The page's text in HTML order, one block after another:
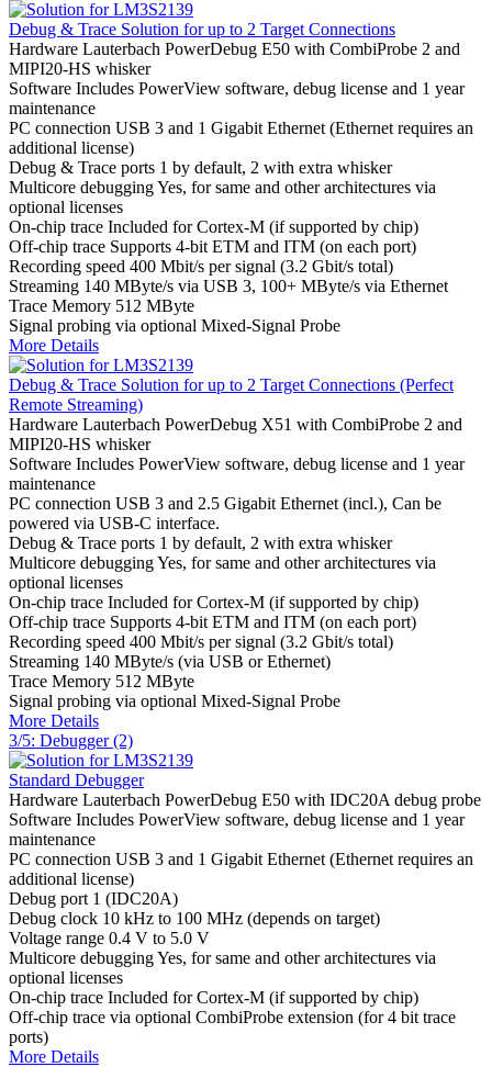
Debug & Trace Solution for up to 2 Target Connections
Hardware Lauterbach PowerDebug E50 with CombiProbe 2 and
MIPI20-HS whisker
Software Includes PowerView software, debug license and 1 year
maintenance
PC connection USB 3 and 1 Gigabit Ethernet (Ethernet requires an
additional license)
Debug & Trace ports 1 by default, 2 with extra whisker
Multicore debuggingYes, for same and other architectures via
optional licenses
On-chip trace Included for Cortex-M (if supported by chip)
Off-chip trace Supports 4-bit ETM and ITM (on each port)
Recording speed 400 Mbit/s per signal (3.2 Gbit/s total)
Streaming 140 MByte/s via USB 3, 100+ MByte/s via Ethernet
Trace Memory 512 MByte
Signal probing via optional Mixed-Signal Probe
More Details
Debug & Trace Solution for up to 2 Target Connections (Perfect
Remote Streaming)
Hardware Lauterbach PowerDebug X51 with CombiProbe 2 and
MIPI20-HS whisker
Software Includes PowerView software, debug license and 1 year
maintenance
PC connection USB 3 and 2.5 Gigabit Ethernet (incl.), Can be
powered via USB-C interface.
Debug & Trace ports 1 by default, 2 with extra whisker
Multicore debuggingYes, for same and other architectures via
optional licenses
On-chip trace Included for Cortex-M (if supported by chip)
Off-chip trace Supports 4-bit ETM and ITM (on each port)
Recording speed 400 Mbit/s per signal (3.2 Gbit/s total)
Streaming 140 MByte/s (via USB or Ethernet)
Trace Memory 512 MByte
Signal probing via optional Mixed-Signal Probe
More Details
3/5: Debugger (2)
Standard Debugger
Hardware Lauterbach PowerDebug E50 with IDC20A debug probe
Software Includes PowerView software, debug license and 1 year
maintenance
PC connection USB 3 and 1 Gigabit Ethernet (Ethernet requires an
additional license)
Debug port 1 (IDC20A)
Debug clock 10 kHz to 100 MHz (depends on target)
Voltage range 0.4 V to 5.0 V
Multicore debuggingYes, for same and other architectures via
optional licenses
On-chip trace Included for Cortex-M (if supported by chip)
Off-chip trace via optional CombiProbe extension (for 4 bit trace
ports)
More Details